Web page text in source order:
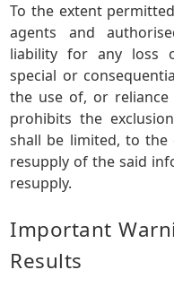
To the extent
agents and
liability for any loss
special or
the use of, or
prohibits the
shall be limited, to
resupply of the said
resupply.
Important
Results